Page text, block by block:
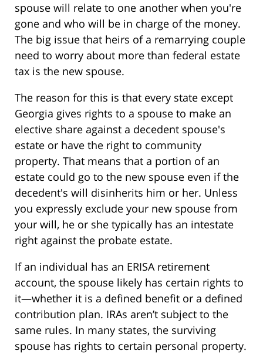
spouse will relate to one another when you're
gone and who will be in charge of the money.
The big issue that heirs of a remarrying couple
need to worry about more than federal estate
tax is the new spouse.
The reason for this is that every state except
Georgia gives rights to a spouse to make an
elective share against a decedent spouse's
estate or have the right to community
property. That means that a portion of an
estate could go to the new spouse even if the
decedent's will disinherits him or her. Unless
you expressly exclude your new spouse from
your will, he or she typically has an intestate
right against the probate estate.
If an individual has an ERISA retirement
account, the spouse likely has certain rights to
it—whether it is a defined benefit or a defined
contribution plan. IRAs aren’t subject to the
same rules. In many states, the surviving
spouse has rights to certain personal property.